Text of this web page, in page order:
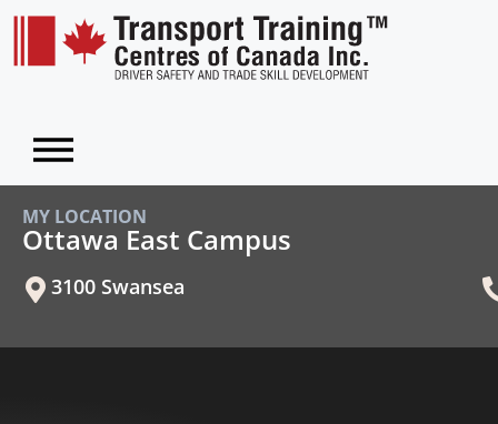
MY LOCATION
Ottawa East Campus
3100 Swansea